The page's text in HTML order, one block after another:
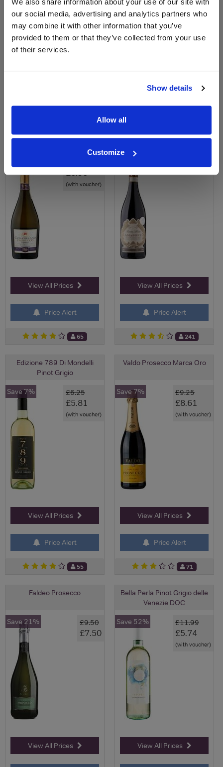
our social media, advertising and analytics partners who
may combine it with other information that you’ve
provided to them or that they’ve collected from your use
of their services.
Show details
Allow all
Customize
View All Prices
206 266
£6.96
(with voucher)
View All Prices
Price Alert
65
View All Prices
Price Alert
241
Edizione 789 Di Mondelli
Pinot Grigio
£6.25
£5.81
(with voucher)
Save 7%
View All Prices
Price Alert
55
Valdo Prosecco Marca Oro
£9.25
£8.61
(with voucher)
Save 7%
View All Prices
Price Alert
71
Faldeo Prosecco
£9.50
£7.50
Save 21%
View All Prices
Bella Perla Pinot Grigio delle
Venezie DOC
£11.99
£5.74
(with voucher)
Save 52%
View All Prices